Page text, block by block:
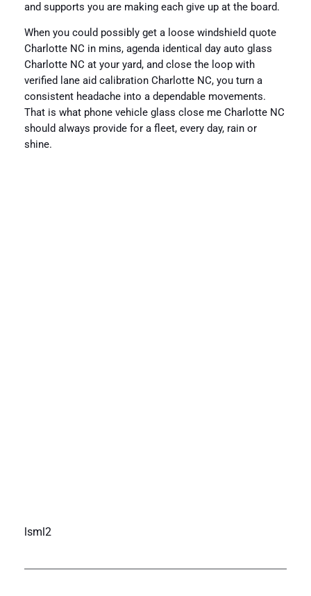
and supports you are making each give up at the board.
When you could possibly get a loose windshield quote
Charlotte NC in mins, agenda identical day auto glass
Charlotte NC at your yard, and close the loop with
verified lane aid calibration Charlotte NC, you turn a
consistent headache into a dependable movements.
That is what phone vehicle glass close me Charlotte NC
should always provide for a fleet, every day, rain or
shine.
lsml2